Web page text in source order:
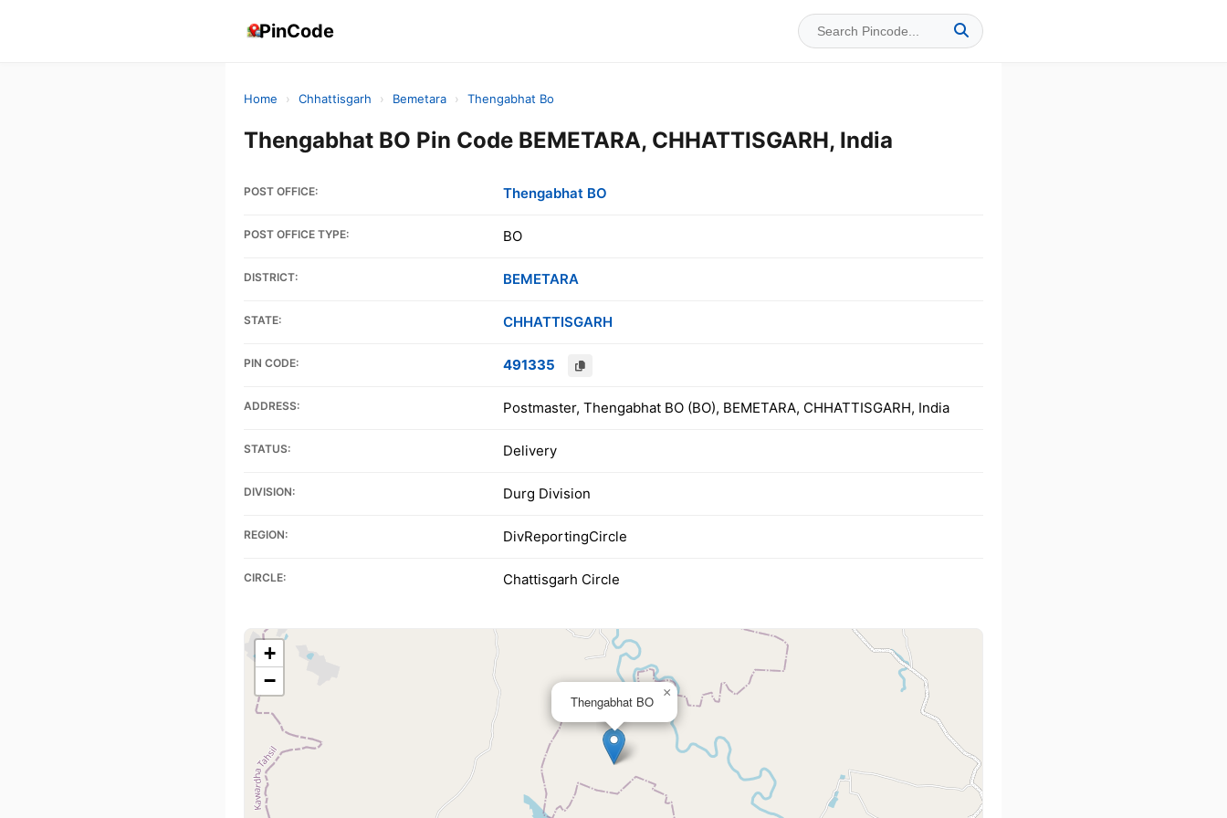
PinCode
Home › Chhattisgarh › Bemetara › Thengabhat Bo
Thengabhat BO Pin Code BEMETARA, CHHATTISGARH, India
POST OFFICE: Thengabhat BO
POST OFFICE TYPE: BO
DISTRICT: BEMETARA
STATE: CHHATTISGARH
PIN CODE: 491335
ADDRESS: Postmaster, Thengabhat BO (BO), BEMETARA, CHHATTISGARH, India
STATUS: Delivery
DIVISION: Durg Division
REGION: DivReportingCircle
CIRCLE: Chattisgarh Circle
Thengabhat BO
×
+
−